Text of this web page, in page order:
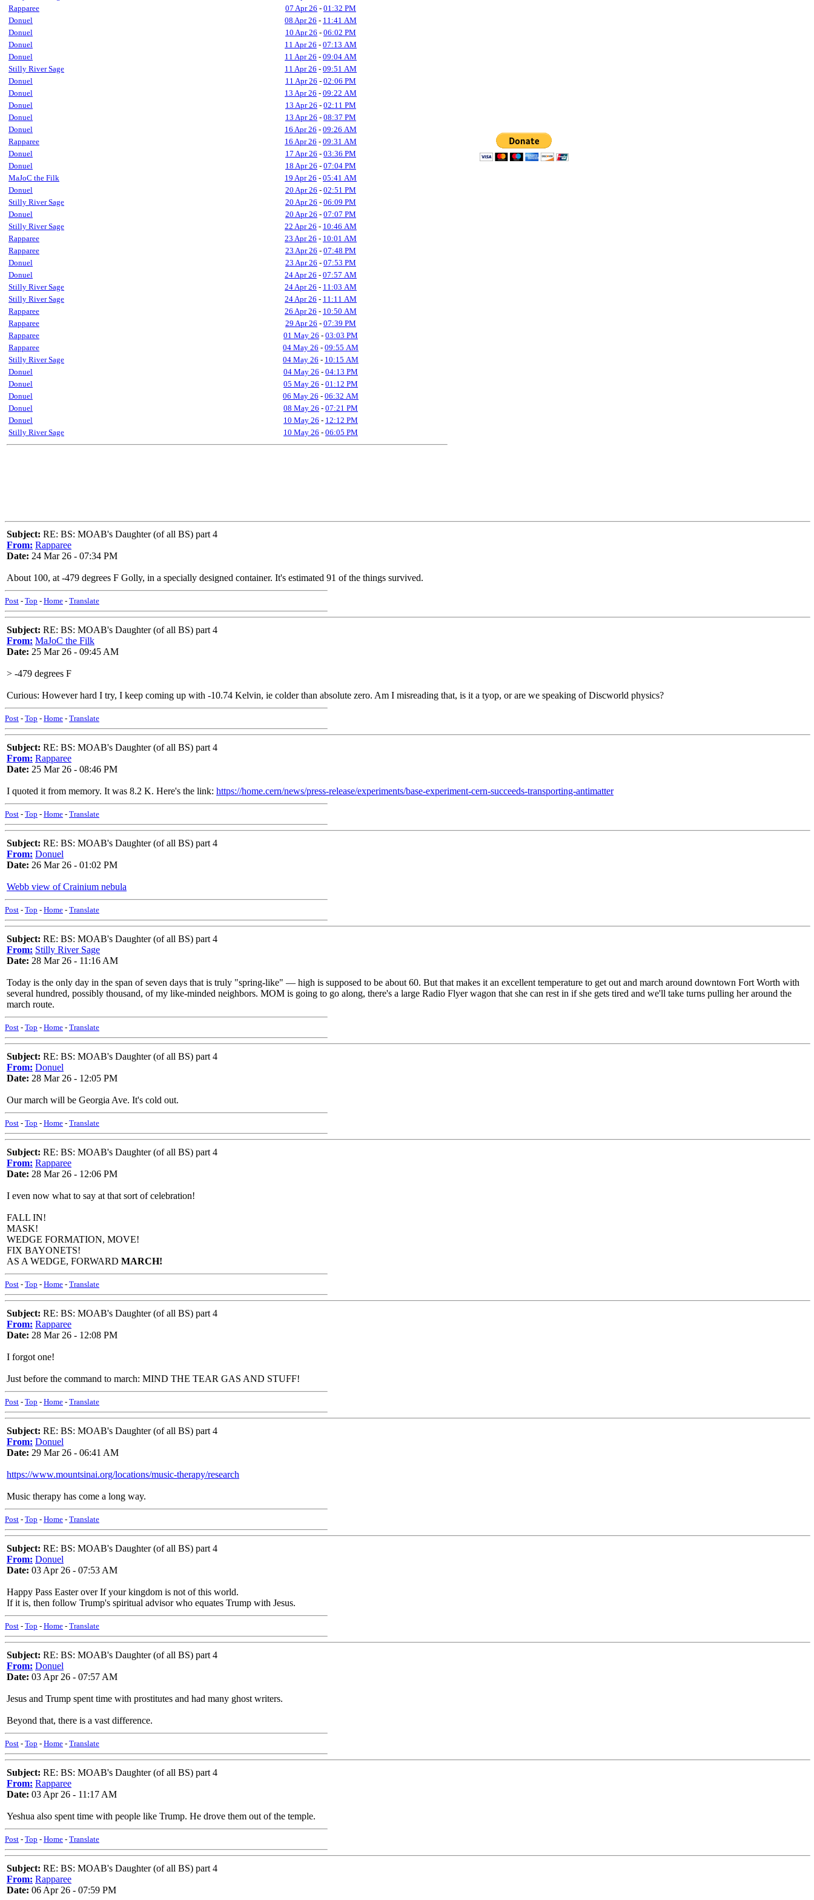
Rapparee
07 Apr 26 - 01:32 PM
Donuel
08 Apr 26 - 11:41 AM
Donuel
10 Apr 26 - 06:02 PM
Donuel
11 Apr 26 - 07:13 AM
Donuel
11 Apr 26 - 09:04 AM
Stilly River Sage
11 Apr 26 - 09:51 AM
Donuel
11 Apr 26 - 02:06 PM
Donuel
13 Apr 26 - 09:22 AM
Donuel
13 Apr 26 - 02:11 PM
Donuel
13 Apr 26 - 08:37 PM
Donuel
16 Apr 26 - 09:26 AM
Rapparee
16 Apr 26 - 09:31 AM
Donuel
17 Apr 26 - 03:36 PM
Donuel
18 Apr 26 - 07:04 PM
MaJoC the Filk
19 Apr 26 - 05:41 AM
Donuel
20 Apr 26 - 02:51 PM
Stilly River Sage
20 Apr 26 - 06:09 PM
Donuel
20 Apr 26 - 07:07 PM
Stilly River Sage
22 Apr 26 - 10:46 AM
Rapparee
23 Apr 26 - 10:01 AM
Rapparee
23 Apr 26 - 07:48 PM
Donuel
23 Apr 26 - 07:53 PM
Donuel
24 Apr 26 - 07:57 AM
Stilly River Sage
24 Apr 26 - 11:03 AM
Stilly River Sage
24 Apr 26 - 11:11 AM
Rapparee
26 Apr 26 - 10:50 AM
Rapparee
29 Apr 26 - 07:39 PM
Rapparee
01 May 26 - 03:03 PM
Rapparee
04 May 26 - 09:55 AM
Stilly River Sage
04 May 26 - 10:15 AM
Donuel
04 May 26 - 04:13 PM
Donuel
05 May 26 - 01:12 PM
Donuel
06 May 26 - 06:32 AM
Donuel
08 May 26 - 07:21 PM
Donuel
10 May 26 - 12:12 PM
Stilly River Sage
10 May 26 - 06:05 PM
Subject: RE: BS: MOAB's Daughter (of all BS) part 4
From: Rapparee
Date: 24 Mar 26 - 07:34 PM
About 100, at -479 degrees F Golly, in a specially designed container. It's estimated 91 of the things survived.
Post - Top - Home - Translate
Subject: RE: BS: MOAB's Daughter (of all BS) part 4
From: MaJoC the Filk
Date: 25 Mar 26 - 09:45 AM
> -479 degrees F
Curious: However hard I try, I keep coming up with -10.74 Kelvin, ie colder than absolute zero. Am I misreading that, is it a tyop, or are we speaking of Discworld physics?
Post - Top - Home - Translate
Subject: RE: BS: MOAB's Daughter (of all BS) part 4
From: Rapparee
Date: 25 Mar 26 - 08:46 PM
I quoted it from memory. It was 8.2 K. Here's the link: https://home.cern/news/press-release/experiments/base-experiment-cern-succeeds-transporting-antimatter
Post - Top - Home - Translate
Subject: RE: BS: MOAB's Daughter (of all BS) part 4
From: Donuel
Date: 26 Mar 26 - 01:02 PM
Webb view of Crainium nebula
Post - Top - Home - Translate
Subject: RE: BS: MOAB's Daughter (of all BS) part 4
From: Stilly River Sage
Date: 28 Mar 26 - 11:16 AM
Today is the only day in the span of seven days that is truly "spring-like" — high is supposed to be about 60. But that makes it an excellent temperature to get out and march around downtown Fort Worth with
several hundred, possibly thousand, of my like-minded neighbors. MOM is going to go along, there's a large Radio Flyer wagon that she can rest in if she gets tired and we'll take turns pulling her around the
march route.
Post - Top - Home - Translate
Subject: RE: BS: MOAB's Daughter (of all BS) part 4
From: Donuel
Date: 28 Mar 26 - 12:05 PM
Our march will be Georgia Ave. It's cold out.
Post - Top - Home - Translate
Subject: RE: BS: MOAB's Daughter (of all BS) part 4
From: Rapparee
Date: 28 Mar 26 - 12:06 PM
I even now what to say at that sort of celebration!
FALL IN!
MASK!
WEDGE FORMATION, MOVE!
FIX BAYONETS!
AS A WEDGE, FORWARD MARCH!
Post - Top - Home - Translate
Subject: RE: BS: MOAB's Daughter (of all BS) part 4
From: Rapparee
Date: 28 Mar 26 - 12:08 PM
I forgot one!
Just before the command to march: MIND THE TEAR GAS AND STUFF!
Post - Top - Home - Translate
Subject: RE: BS: MOAB's Daughter (of all BS) part 4
From: Donuel
Date: 29 Mar 26 - 06:41 AM
https://www.mountsinai.org/locations/music-therapy/research
Music therapy has come a long way.
Post - Top - Home - Translate
Subject: RE: BS: MOAB's Daughter (of all BS) part 4
From: Donuel
Date: 03 Apr 26 - 07:53 AM
Happy Pass Easter over If your kingdom is not of this world.
If it is, then follow Trump's spiritual advisor who equates Trump with Jesus.
Post - Top - Home - Translate
Subject: RE: BS: MOAB's Daughter (of all BS) part 4
From: Donuel
Date: 03 Apr 26 - 07:57 AM
Jesus and Trump spent time with prostitutes and had many ghost writers.
Beyond that, there is a vast difference.
Post - Top - Home - Translate
Subject: RE: BS: MOAB's Daughter (of all BS) part 4
From: Rapparee
Date: 03 Apr 26 - 11:17 AM
Yeshua also spent time with people like Trump. He drove them out of the temple.
Post - Top - Home - Translate
Subject: RE: BS: MOAB's Daughter (of all BS) part 4
From: Rapparee
Date: 06 Apr 26 - 07:59 PM